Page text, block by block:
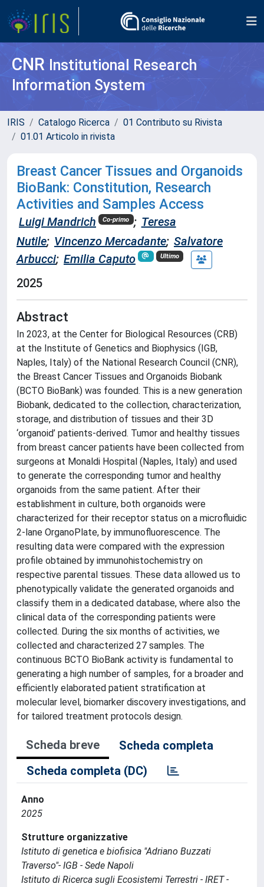
CNR Institutional Research
Information System
IRIS Catalogo Ricerca
01 Contributo su Rivista
01.01 Articolo in rivista
Breast Cancer Tissues and Organoids
BioBank: Constitution, Research
Activities and Samples Access
Luigi Mandrich Co-primo ; Teresa
Nutile; Vincenzo Mercadante; Salvatore
Arbucci; Emilia Caputo Ultimo
2025
Abstract
In 2023, at the Center for Biological Resources (CRB)
at the Institute of Genetics and Biophysics (IGB,
Naples, Italy) of the National Research Council (CNR),
the Breast Cancer Tissues and Organoids Biobank
(BCTO BioBank) was founded. This is a new generation
Biobank, dedicated to the collection, characterization,
storage, and distribution of tissues and their 3D
‘organoid’ patients-derived. Tumor and healthy tissues
from breast cancer patients have been collected from
surgeons at Monaldi Hospital (Naples, Italy) and used
to generate the corresponding tumor and healthy
organoids from the same patient. After their
establishment in culture, both organoids were
characterized for their receptor status on a microfluidic
2-lane OrganoPlate, by immunofluorescence. The
resulting data were compared with the expression
profile obtained by immunohistochemistry on
respective parental tissues. These data allowed us to
phenotypically validate the generated organoids and
classify them in a dedicated database, where also the
clinical data of the corresponding patients were
collected. During the six months of activities, we
collected and characterized 27 samples. The
continuous BCTO BioBank activity is fundamental to
generating a high number of samples, for a broader and
efficiently elaborated patient stratification at
molecular level, biomarker discovery investigations, and
for tailored treatment protocols design.
Scheda breve
Scheda completa
Scheda completa (DC)
Anno
2025
Strutture organizzative
Istituto di genetica e biofisica "Adriano Buzzati
Traverso"- IGB - Sede Napoli
Istituto di Ricerca sugli Ecosistemi Terrestri - IRET -